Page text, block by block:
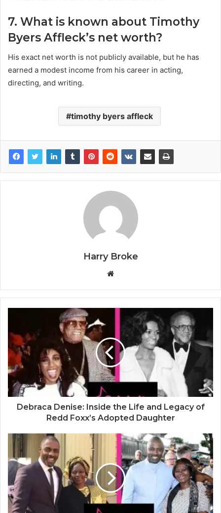
7. What is known about Timothy
Byers Affleck’s net worth?
His exact net worth is not publicly available, but he has
earned a modest income from his career in acting,
directing, and writing.
timothy byers affleck
Harry Broke
b
s
e
Debraca Denise: Inside the Life and Legacy of
Redd Foxx’s Adopted Daughter